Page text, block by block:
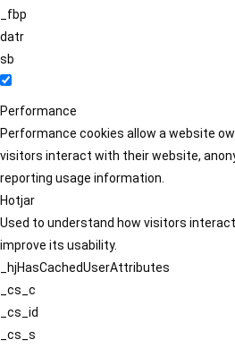
_fbp
datr
sb
Performance
Performance cookies allow a website
visitors interact with their website,
reporting usage information.
Hotjar
Used to understand how visitors
improve its usability.
_hjHasCachedUserAttributes
_cs_c
_cs_id
_cs_s